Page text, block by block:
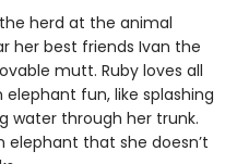
herd at the animal
her best friends Ivan the
mutt. Ruby loves all
fun, like splashing
water through her trunk.
that she doesn’t